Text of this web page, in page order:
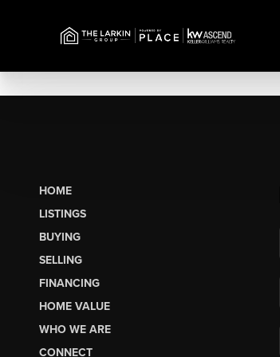
HOME
LISTINGS
BUYING
SELLING
FINANCING
HOME VALUE
WHO WE ARE
CONNECT